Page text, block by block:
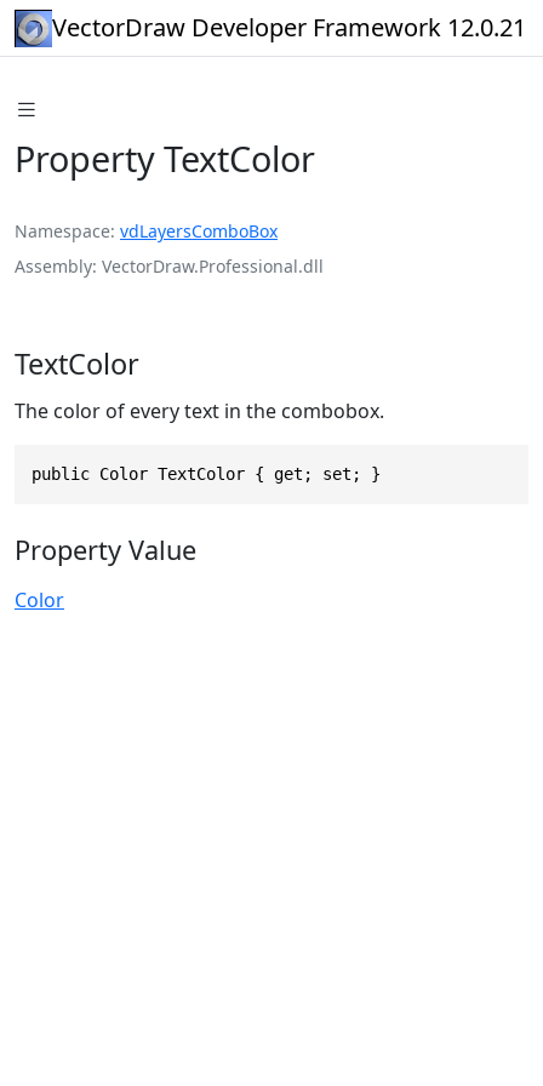
VectorDraw Developer Framework 12.0.21
Property TextColor
Namespace vdLayersComboBox
Assembly VectorDraw.Professional.dll
TextColor
The color of every text in the combobox.
public Color TextColor { get; set; }
Property Value
Color